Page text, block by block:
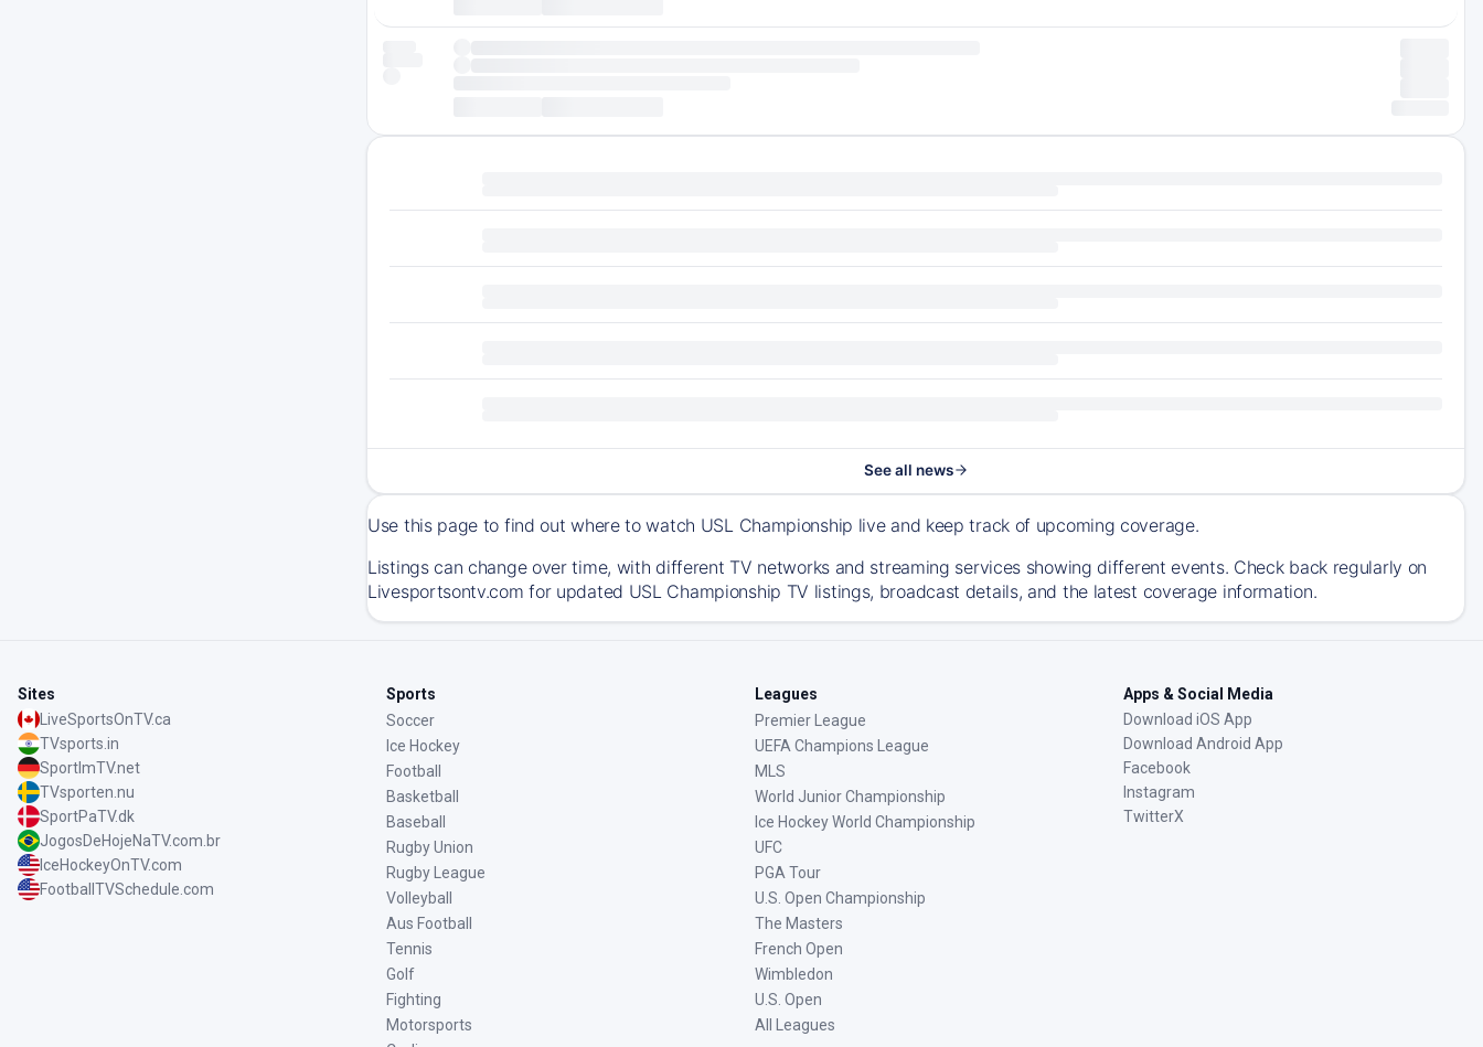
See all news
Use this page to find out where to watch USL Championship live and keep track of upcoming coverage.
Listings can change over time, with different TV networks and streaming services showing different events. Check back regularly on
Livesportsontv.com for updated USL Championship TV listings, broadcast details, and the latest coverage information.
Sites
LiveSportsOnTV.ca
TVsports.in
SportImTV.net
TVsporten.nu
SportPaTV.dk
JogosDeHojeNaTV.com.br
IceHockeyOnTV.com
FootballTVSchedule.com
Sports
Soccer
Ice Hockey
Football
Basketball
Baseball
Rugby Union
Rugby League
Volleyball
Aus Football
Tennis
Golf
Fighting
Motorsports
Leagues
Premier League
UEFA Champions League
MLS
World Junior Championship
Ice Hockey World Championship
UFC
PGA Tour
U.S. Open Championship
The Masters
French Open
Wimbledon
U.S. Open
All Leagues
Apps & Social Media
Download iOS App
Download Android App
Facebook
Instagram
TwitterX